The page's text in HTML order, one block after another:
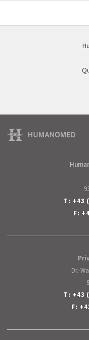
T: +43
F:
Dr.-
T: +43
F: